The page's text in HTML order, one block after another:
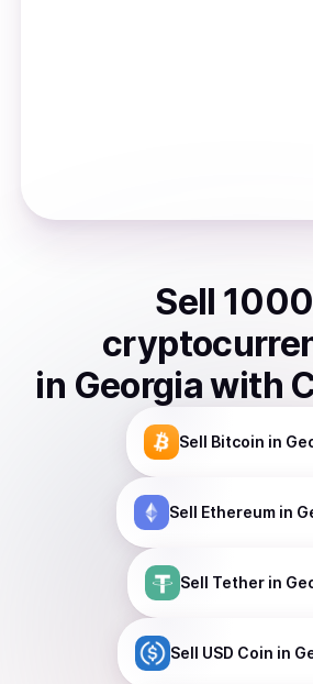
Sell 1000
in Georgiawith
Sell Bitcoin in
Sell Ethereumin
Sell Tetherin
Sell USD Coin in